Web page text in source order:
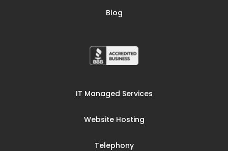
Blog
IT Managed Services
Website Hosting
Telephony